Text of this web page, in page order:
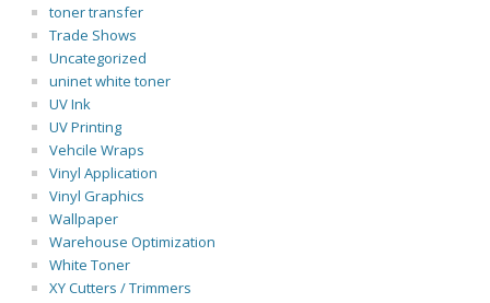
toner transfer
Trade Shows
Uncategorized
uninet white toner
UV Ink
UV Printing
Vehcile Wraps
Vinyl Application
Vinyl Graphics
Wallpaper
Warehouse Optimization
White Toner
XY Cutters / Trimmers